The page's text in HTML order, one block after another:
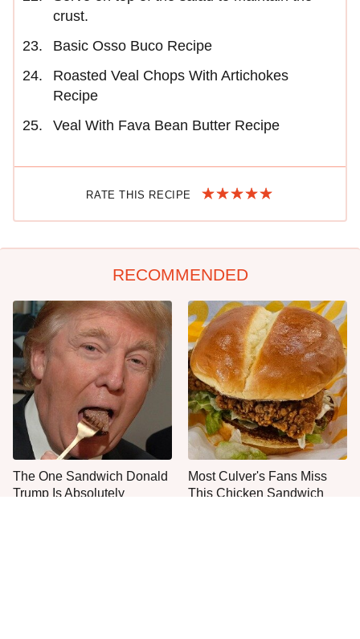
crust.
Basic Osso Buco Recipe
Roasted Veal Chops With Artichokes
Recipe
Veal With Fava Bean Butter Recipe
RATE THIS RECIPE
RECOMMENDED
The One Sandwich Donald
Trump Is Absolutely
Most Culver's Fans Miss
This Chicken Sandwich